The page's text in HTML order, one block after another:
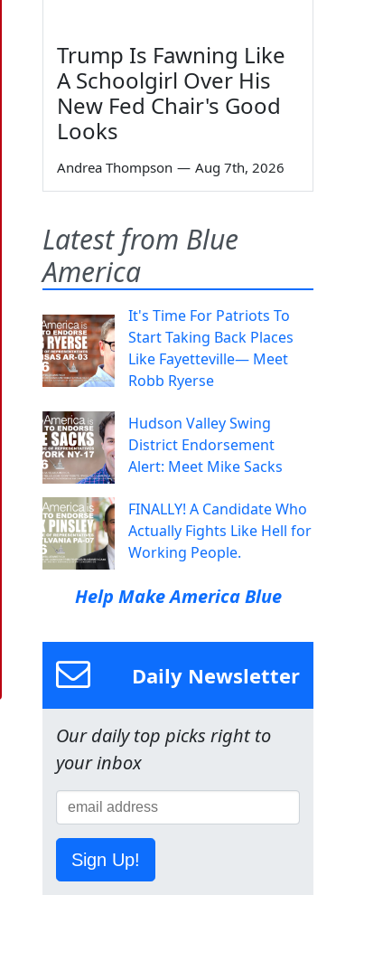
Trump Is Fawning Like
A Schoolgirl Over His
New Fed Chair's Good
Looks
Andrea Thompson — Aug 7th, 2026
Latest from Blue
America
It's Time For Patriots To
Start Taking Back Places
Like Fayetteville— Meet
Robb Ryerse
Hudson Valley Swing
District Endorsement
Alert: Meet Mike Sacks
FINALLY! A Candidate Who
Actually Fights Like Hell for
Working People.
Help Make America Blue
Daily Newsletter
Our daily top picks right to
your inbox
Sign Up!